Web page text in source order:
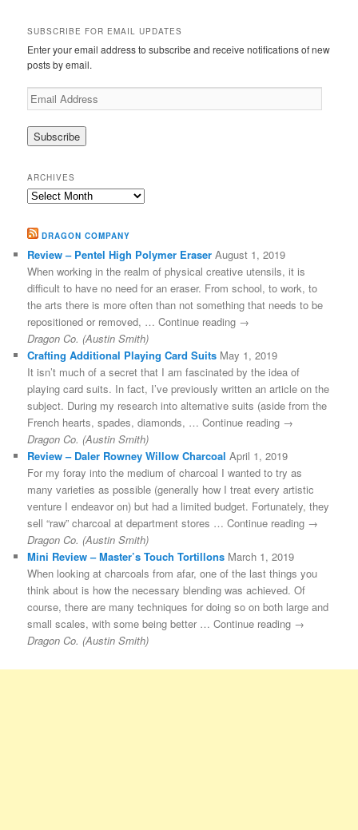
SUBSCRIBE FOR EMAIL UPDATES
Enter your email address to subscribe and receive notifications of new
posts by email.
Email
Address
ARCHIVES
Archives
DRAGON COMPANY
Review – Pentel High Polymer Eraser August 1, 2019
When working in the realm of physical creative utensils, it is
difficult to have no need for an eraser. From school, to work, to
the arts there is more often than not something that needs to be
repositioned or removed, … Continue reading →
Dragon Co. (Austin Smith)
Crafting Additional Playing Card Suits May 1, 2019
It isn’t much of a secret that I am fascinated by the idea of
playing card suits. In fact, I’ve previously written an article on the
subject. During my research into alternative suits (aside from the
French hearts, spades, diamonds, … Continue reading →
Dragon Co. (Austin Smith)
Review – Daler Rowney Willow Charcoal April 1, 2019
For my foray into the medium of charcoal I wanted to try as
many varieties as possible (generally how I treat every artistic
venture I endeavor on) but had a limited budget. Fortunately, they
sell “raw” charcoal at department stores … Continue reading →
Dragon Co. (Austin Smith)
Mini Review – Master’s Touch Tortillons March 1, 2019
When looking at charcoals from afar, one of the last things you
think about is how the necessary blending was achieved. Of
course, there are many techniques for doing so on both large and
small scales, with some being better … Continue reading →
Dragon Co. (Austin Smith)